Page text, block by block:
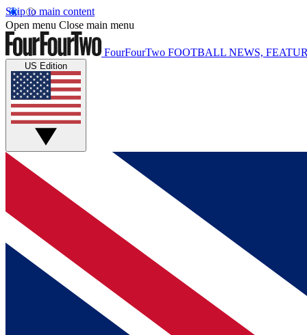
Skip to main content
Open menu Close main menu
FourFourTwo FOOTBALL NEWS,
US Edition